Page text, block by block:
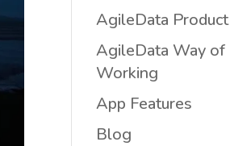
AgileData Product
AgileData Way of
Working
App Features
Blog